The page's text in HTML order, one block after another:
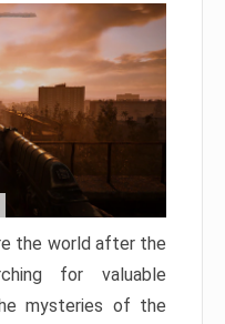
the world after the
for valuable
mysteries of the